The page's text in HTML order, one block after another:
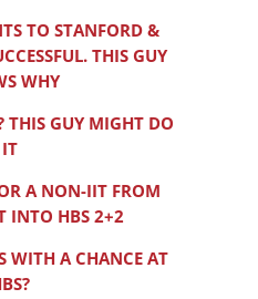
TO STANFORD &
THIS GUY
WHY
THIS GUY MIGHT DO
IT
A NON-IIT FROM
INTO HBS 2+2
WITH A CHANCE AT